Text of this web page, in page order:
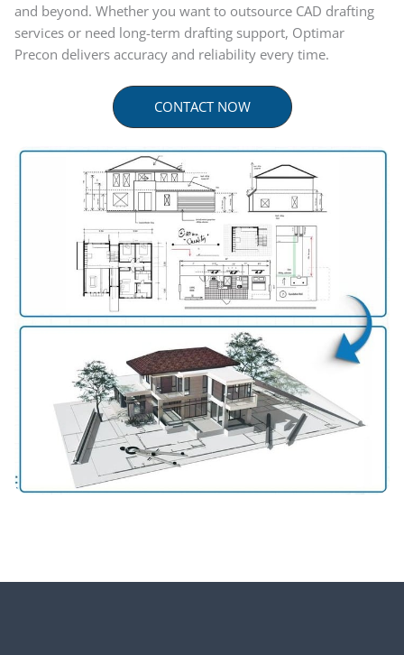
and beyond. Whether you want to outsource CAD drafting
services or need long-term drafting support, Optimar
Precon delivers accuracy and reliability every time.
CONTACT NOW